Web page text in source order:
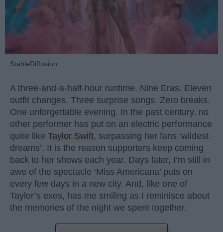
StableDiffusion
A three-and-a-half-hour runtime. Nine Eras. Eleven
outfit changes. Three surprise songs. Zero breaks.
One unforgettable evening. In the past century, no
other performer has put on an electric performance
quite like Taylor Swift, surpassing her fans ‘wildest
dreams’. It is the reason supporters keep coming
back to her shows each year. Days later, I’m still in
awe of the spectacle ‘Miss Americana’ puts on
every few days in a new city. And, like one of
Taylor’s exes, has me smiling as I reminisce about
the memories of the night we spent together.